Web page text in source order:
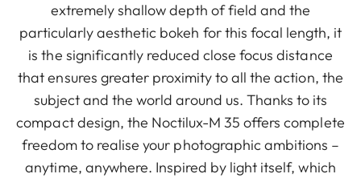
extremely shallow depth of field and the
particularly aesthetic bokeh for this focal length, it
is the significantly reduced close focus distance
that ensures greater proximity to all the action, the
subject and the world around us. Thanks to its
compact design, the Noctilux-M 35 offers complete
freedom to realise your photographic ambitions –
anytime, anywhere. Inspired by light itself, which